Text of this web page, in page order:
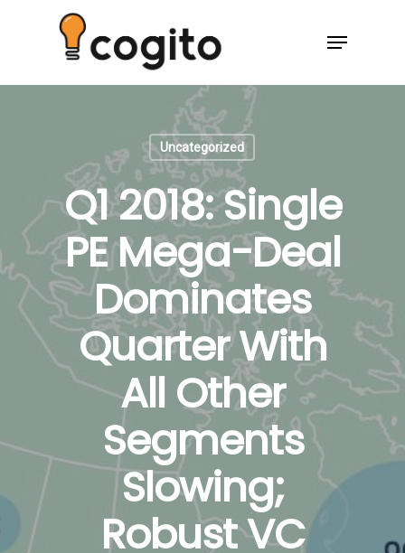
Uncategorized
Q1 2018: Single
PE Mega-Deal
Dominates
Quarter With
All Other
Segments
Slowing;
Robust VC